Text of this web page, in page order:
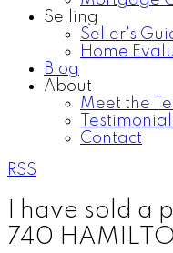
Selling
Seller's
Home
Blog
About
Meet the
Contact
RSS
I have sold a
740